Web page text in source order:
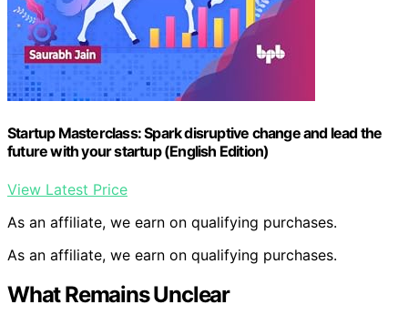
Startup Masterclass: Spark disruptive change and lead the
future with your startup (English Edition)
View Latest Price
As an affiliate, we earn on qualifying purchases.
As an affiliate, we earn on qualifying purchases.
What Remains Unclear